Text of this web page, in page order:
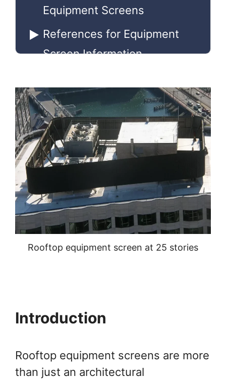
Equipment Screens
References for Equipment
Screen Information
Rooftop equipment screen at 25 stories
Introduction
Rooftop equipment screens are more
than just an architectural